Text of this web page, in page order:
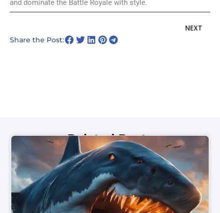
and dominate the Battle Royale with style.
NEXT
Share the Post:
Related Posts